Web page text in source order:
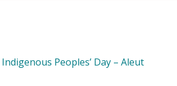
Indigenous Peoples’ Day – Aleut